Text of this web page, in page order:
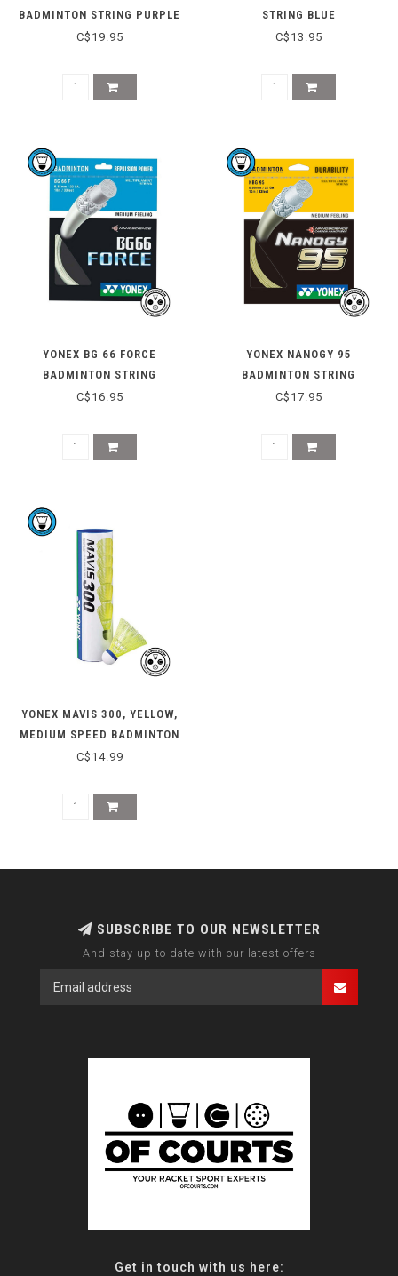
BADMINTON STRING PURPLE
C$19.95
STRING BLUE
C$13.95
YONEX BG 66 FORCE
BADMINTON STRING
C$16.95
YONEX NANOGY 95
BADMINTON STRING
C$17.95
YONEX MAVIS 300, YELLOW,
MEDIUM SPEED BADMINTON
SHUTTLES
C$14.99
SUBSCRIBE TO OUR NEWSLETTER
And stay up to date with our latest offers
Get in touch with us here: